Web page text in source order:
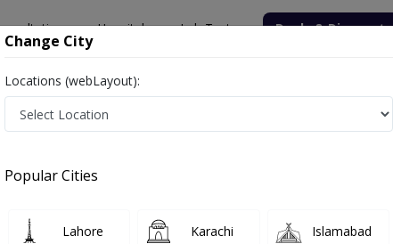
Hospitals Lab Tests Deals & Discounts
Orthopedic Surgeon
Hospital
Change City
Locations (webLayout):
Popular Cities
Lahore Karachi Islamabad